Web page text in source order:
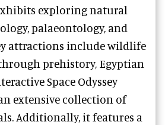
exploring natural
palaeontology, and
attractions include wildlife
prehistory, Egyptian
Space Odyssey
extensive collection of
Additionally, it features a